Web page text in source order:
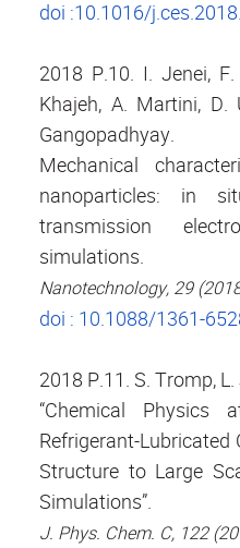
doi :10.1016/
2018 P.10. I. Jenei,
Khajeh, A. Martini, D.
Gangopadhyay.
Mechanical
nanoparticles: in
transmission
simulations.
Nanotechnology, 29
doi : 10.1088/1361-
2018 P.11. S. Tromp,
“Chemical Physics
Refrigerant-
Structure to Large
Simulations”.
J. Phys. Chem. C, 122